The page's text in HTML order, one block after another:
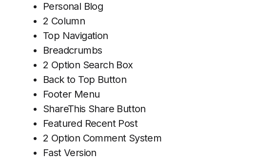
Personal Blog
2 Column
Top Navigation
Breadcrumbs
2 Option Search Box
Back to Top Button
Footer Menu
ShareThis Share Button
Featured Recent Post
2 Option Comment System
Fast Version